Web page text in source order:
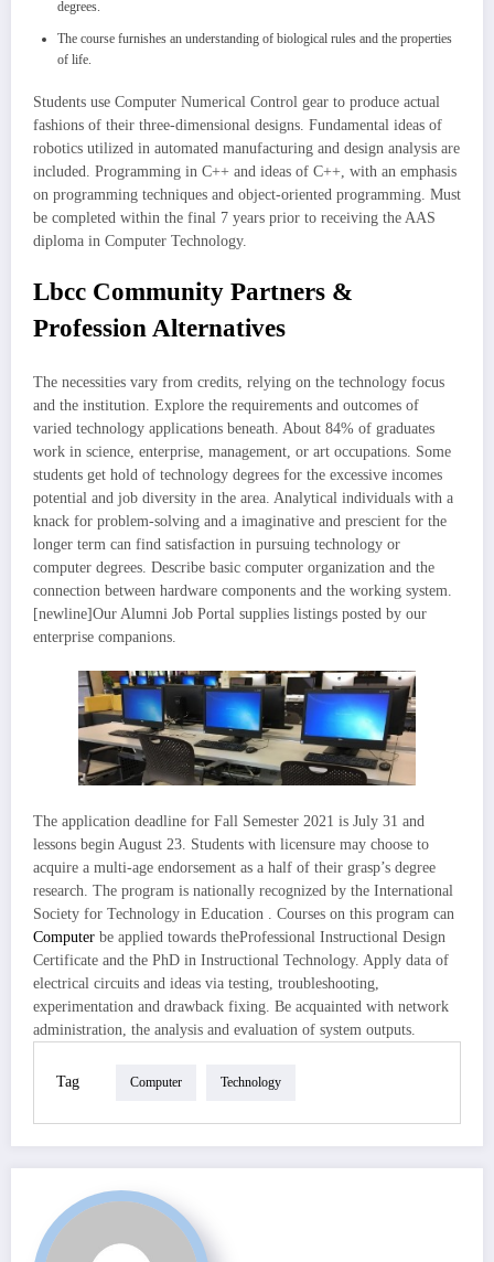
degrees.
The course furnishes an understanding of biological rules and the properties
of life.
Students use Computer Numerical Control gear to produce actual
fashions of their three-dimensional designs. Fundamental ideas of
robotics utilized in automated manufacturing and design analysis are
included. Programming in C++ and ideas of C++, with an emphasis
on programming techniques and object-oriented programming. Must
be completed within the final 7 years prior to receiving the AAS
diploma in Computer Technology.
Lbcc Community Partners &
Profession Alternatives
The necessities vary from credits, relying on the technology focus
and the institution. Explore the requirements and outcomes of
varied technology applications beneath. About 84% of graduates
work in science, enterprise, management, or art occupations. Some
students get hold of technology degrees for the excessive incomes
potential and job diversity in the area. Analytical individuals with a
knack for problem-solving and a imaginative and prescient for the
longer term can find satisfaction in pursuing technology or
computer degrees. Describe basic computer organization and the
connection between hardware components and the working system.
[newline]Our Alumni Job Portal supplies listings posted by our
enterprise companions.
The application deadline for Fall Semester 2021 is July 31 and
lessons begin August 23. Students with licensure may choose to
acquire a multi-age endorsement as a half of their grasp’s degree
research. The program is nationally recognized by the International
Society for Technology in Education . Courses on this program can
Computer be applied towards theProfessional Instructional Design
Certificate and the PhD in Instructional Technology. Apply data of
electrical circuits and ideas via testing, troubleshooting,
experimentation and drawback fixing. Be acquainted with network
administration, the analysis and evaluation of system outputs.
Tag Computer Technology